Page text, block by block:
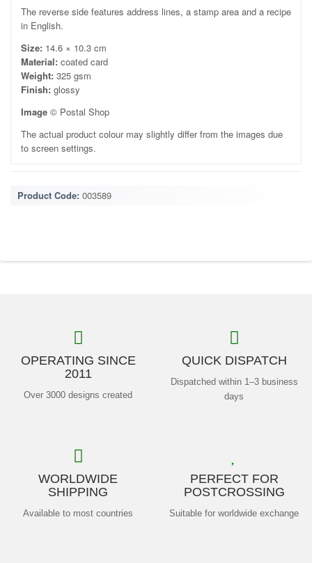
The reverse side features address lines, a stamp area and a recipe
in English.
Size: 14.6 × 10.3 cm
Material: coated card
Weight: 325 gsm
Finish: glossy
Image © Postal Shop
The actual product colour may slightly differ from the images due
to screen settings.
Product Code: 003589
OPERATING SINCE
2011
Over 3000 designs created
QUICK DISPATCH
Dispatched within 1–3 business
days
WORLDWIDE
SHIPPING
Available to most countries
PERFECT FOR
POSTCROSSING
Suitable for worldwide exchange